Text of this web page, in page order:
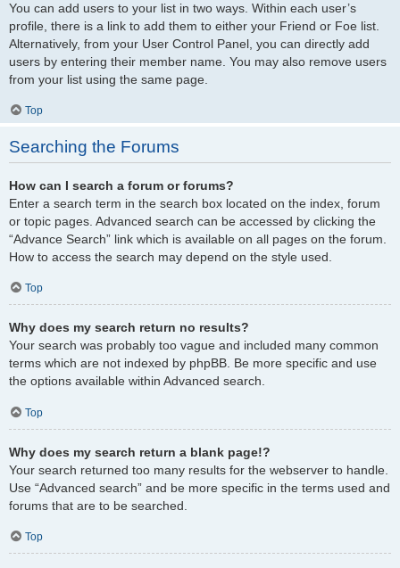
You can add users to your list in two ways. Within each user’s
profile, there is a link to add them to either your Friend or Foe list.
Alternatively, from your User Control Panel, you can directly add
users by entering their member name. You may also remove users
from your list using the same page.
Top
Searching the Forums
How can I search a forum or forums?
Enter a search term in the search box located on the index, forum
or topic pages. Advanced search can be accessed by clicking the
“Advance Search” link which is available on all pages on the forum.
How to access the search may depend on the style used.
Top
Why does my search return no results?
Your search was probably too vague and included many common
terms which are not indexed by phpBB. Be more specific and use
the options available within Advanced search.
Top
Why does my search return a blank page!?
Your search returned too many results for the webserver to handle.
Use “Advanced search” and be more specific in the terms used and
forums that are to be searched.
Top